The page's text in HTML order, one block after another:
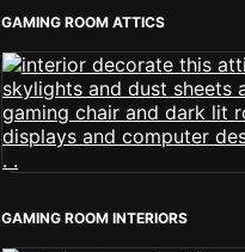
GAMING ROOM ATTICS
GAMING ROOM INTERIORS